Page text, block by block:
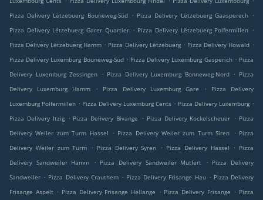
Pizza Delivery Lëtzebuerg Bouneweg-Süd . Pizza Delivery Lëtzebuerg Gaasperech .
Pizza Delivery Lëtzebuerg Garer Quartier . Pizza Delivery Lëtzebuerg Polfermillen .
Pizza Delivery Lëtzebuerg Hamm . Pizza Delivery Lëtzebuerg . Pizza Delivery Howald .
Pizza Delivery Luxemburg Bouneweg-Süd . Pizza Delivery Luxemburg Gasperich . Pizza
Delivery Luxemburg Zessingen
. Pizza Delivery Luxemburg Bonneweg-Nord . Pizza
Delivery Luxemburg Hamm
. Pizza Delivery Luxemburg Gare .
Pizza Delivery
Luxemburg Polfermillen . Pizza Delivery Luxemburg Cents . Pizza Delivery Luxemburg .
Pizza Delivery Itzig . Pizza Delivery Bivange . Pizza Delivery Kockelscheuer . Pizza
Delivery Weiler zum Turm Hassel
. Pizza Delivery Weiler zum Turm Siren . Pizza
Delivery Weiler zum Turm
. Pizza Delivery Syren . Pizza Delivery Hassel . Pizza
Delivery Sandweiler Hamm
. Pizza Delivery Sandweiler Mutfert . Pizza Delivery
Sandweiler . Pizza Delivery Crauthem . Pizza Delivery Frisange Hau . Pizza Delivery
Frisange Aspelt . Pizza Delivery Frisange Hellange . Pizza Delivery Frisange . Pizza